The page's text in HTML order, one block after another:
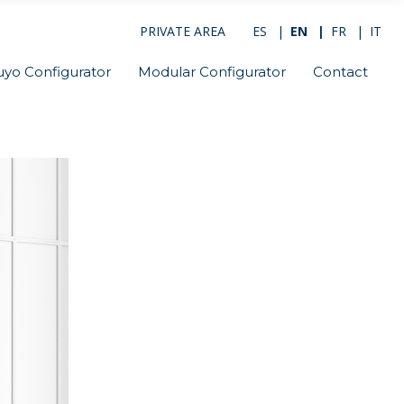
PRIVATE AREA ES EN FR IT
Configurator Modular Configurator Contact